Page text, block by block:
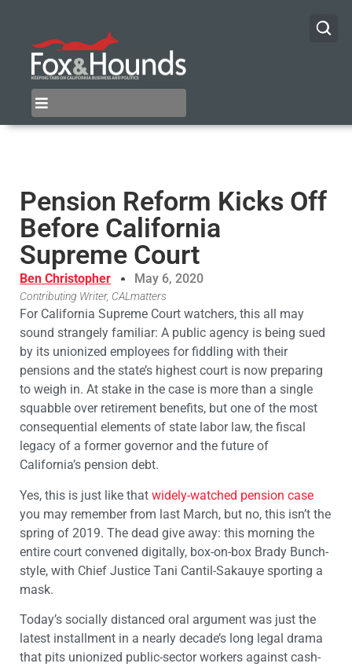
Pension Reform Kicks Off
Before California
Supreme Court
Ben Christopher May 6, 2020
Contributing Writer, CALmatters
For California Supreme Court watchers, this all may
sound strangely familiar: A public agency is being sued
by its unionized employees for fiddling with their
pensions and the state’s highest court is now preparing
to weigh in. At stake in the case is more than a single
squabble over retirement benefits, but one of the most
consequential elements of state labor law, the fiscal
legacy of a former governor and the future of
California’s pension debt.
Yes, this is just like that widely-watched pension case
you may remember from last March, but no, this isn’t the
spring of 2019. The dead give away: this morning the
entire court convened digitally, box-on-box Brady Bunch-
style, with Chief Justice Tani Cantil-Sakauye sporting a
mask.
Today’s socially distanced oral argument was just the
latest installment in a nearly decade’s long legal drama
that pits unionized public-sector workers against cash-